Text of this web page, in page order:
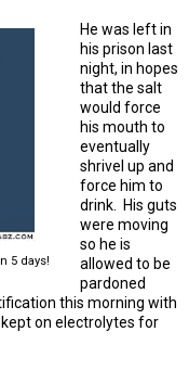
5 days!
He was left in
his prison last
night, in hopes
that the salt
would force
his mouth to
eventually
shrivel up and
force him to
drink. His guts
were moving
so he is
allowed to be
pardoned
this morning with
on electrolytes for